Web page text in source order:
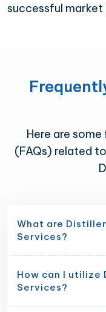
successful
Here are
(FAQs) related
What are
Services?
How can I utilize
Services?